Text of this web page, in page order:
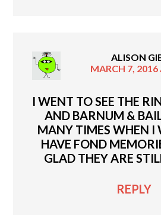
ALISON
MARCH 7,
I WENT TO SEE THE
AND BARNUM &
MANY TIMES WHEN I
HAVE FOND
GLAD THEY ARE
REPLY